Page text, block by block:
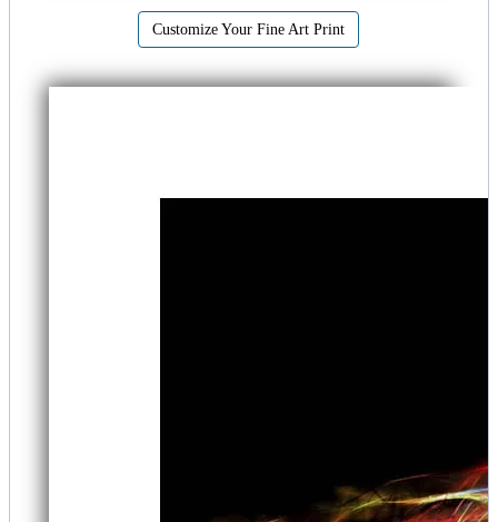
Customize Your Fine Art Print